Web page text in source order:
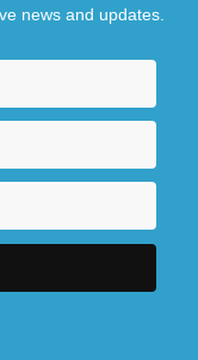
news and updates.